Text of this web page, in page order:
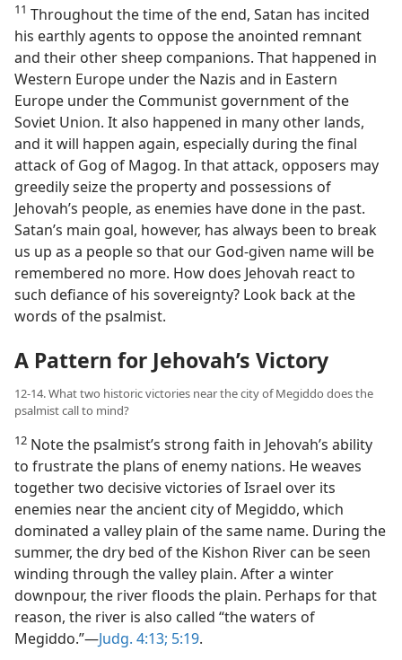
11 Throughout the time of the end, Satan has incited
his earthly agents to oppose the anointed remnant
and their other sheep companions. That happened in
Western Europe under the Nazis and in Eastern
Europe under the Communist government of the
Soviet Union. It also happened in many other lands,
and it will happen again, especially during the final
attack of Gog of Magog. In that attack, opposers may
greedily seize the property and possessions of
Jehovah’s people, as enemies have done in the past.
Satan’s main goal, however, has always been to break
us up as a people so that our God-given name will be
remembered no more. How does Jehovah react to
such defiance of his sovereignty? Look back at the
words of the psalmist.
A Pattern for Jehovah’s Victory
12-14. What two historic victories near the city of Megiddo does the
psalmist call to mind?
12 Note the psalmist’s strong faith in Jehovah’s ability
to frustrate the plans of enemy nations. He weaves
together two decisive victories of Israel over its
enemies near the ancient city of Megiddo, which
dominated a valley plain of the same name. During the
summer, the dry bed of the Kishon River can be seen
winding through the valley plain. After a winter
downpour, the river floods the plain. Perhaps for that
reason, the river is also called “the waters of
Megiddo.”​—Judg. 4:13; 5:19.